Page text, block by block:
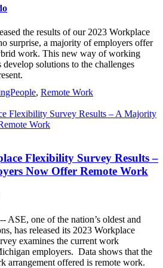
the results of our 2023 Workplace
surprise, a majority of employers offer
work. This new way of working
develop solutions to the challenges
, Remote Work
Flexibility Survey Results –
Now Offer Remote Work
ASE, one of the nation’s oldest and
has released its 2023 Workplace
examines the current work
employers. Data shows that the
arrangement offered is remote work.